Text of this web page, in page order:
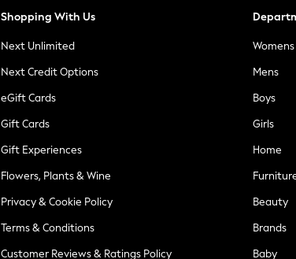
Shopping With Us
Next Unlimited
Next Credit Options
eGift Cards
Gift Cards
Gift Experiences
Flowers, Plants & Wine
Privacy & Cookie Policy
Terms & Conditions
Customer Reviews & Ratings Policy
Womens
Mens
Boys
Girls
Home
Beauty
Brands
Baby